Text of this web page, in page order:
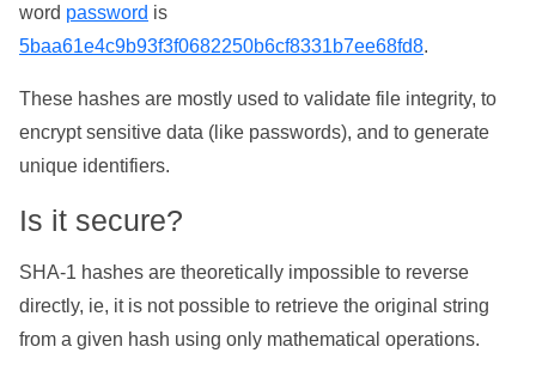
word password is
5baa61e4c9b93f3f0682250b6cf8331b7ee68fd8.
These hashes are mostly used to validate file integrity, to
encrypt sensitive data (like passwords), and to generate
unique identifiers.
Is it secure?
SHA-1 hashes are theoretically impossible to reverse
directly, ie, it is not possible to retrieve the original string
from a given hash using only mathematical operations.